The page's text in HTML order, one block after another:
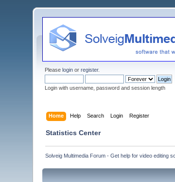
Pleaselogin orregister.
Login with username, password and session length
Home Help Search Login Register
Statistics Center
Solveig Multimedia Forum - Get help for video editing